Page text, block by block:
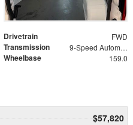
Drivetrain FWD
Transmission 9-Speed Automatic
Wheelbase 159.0
$57,820